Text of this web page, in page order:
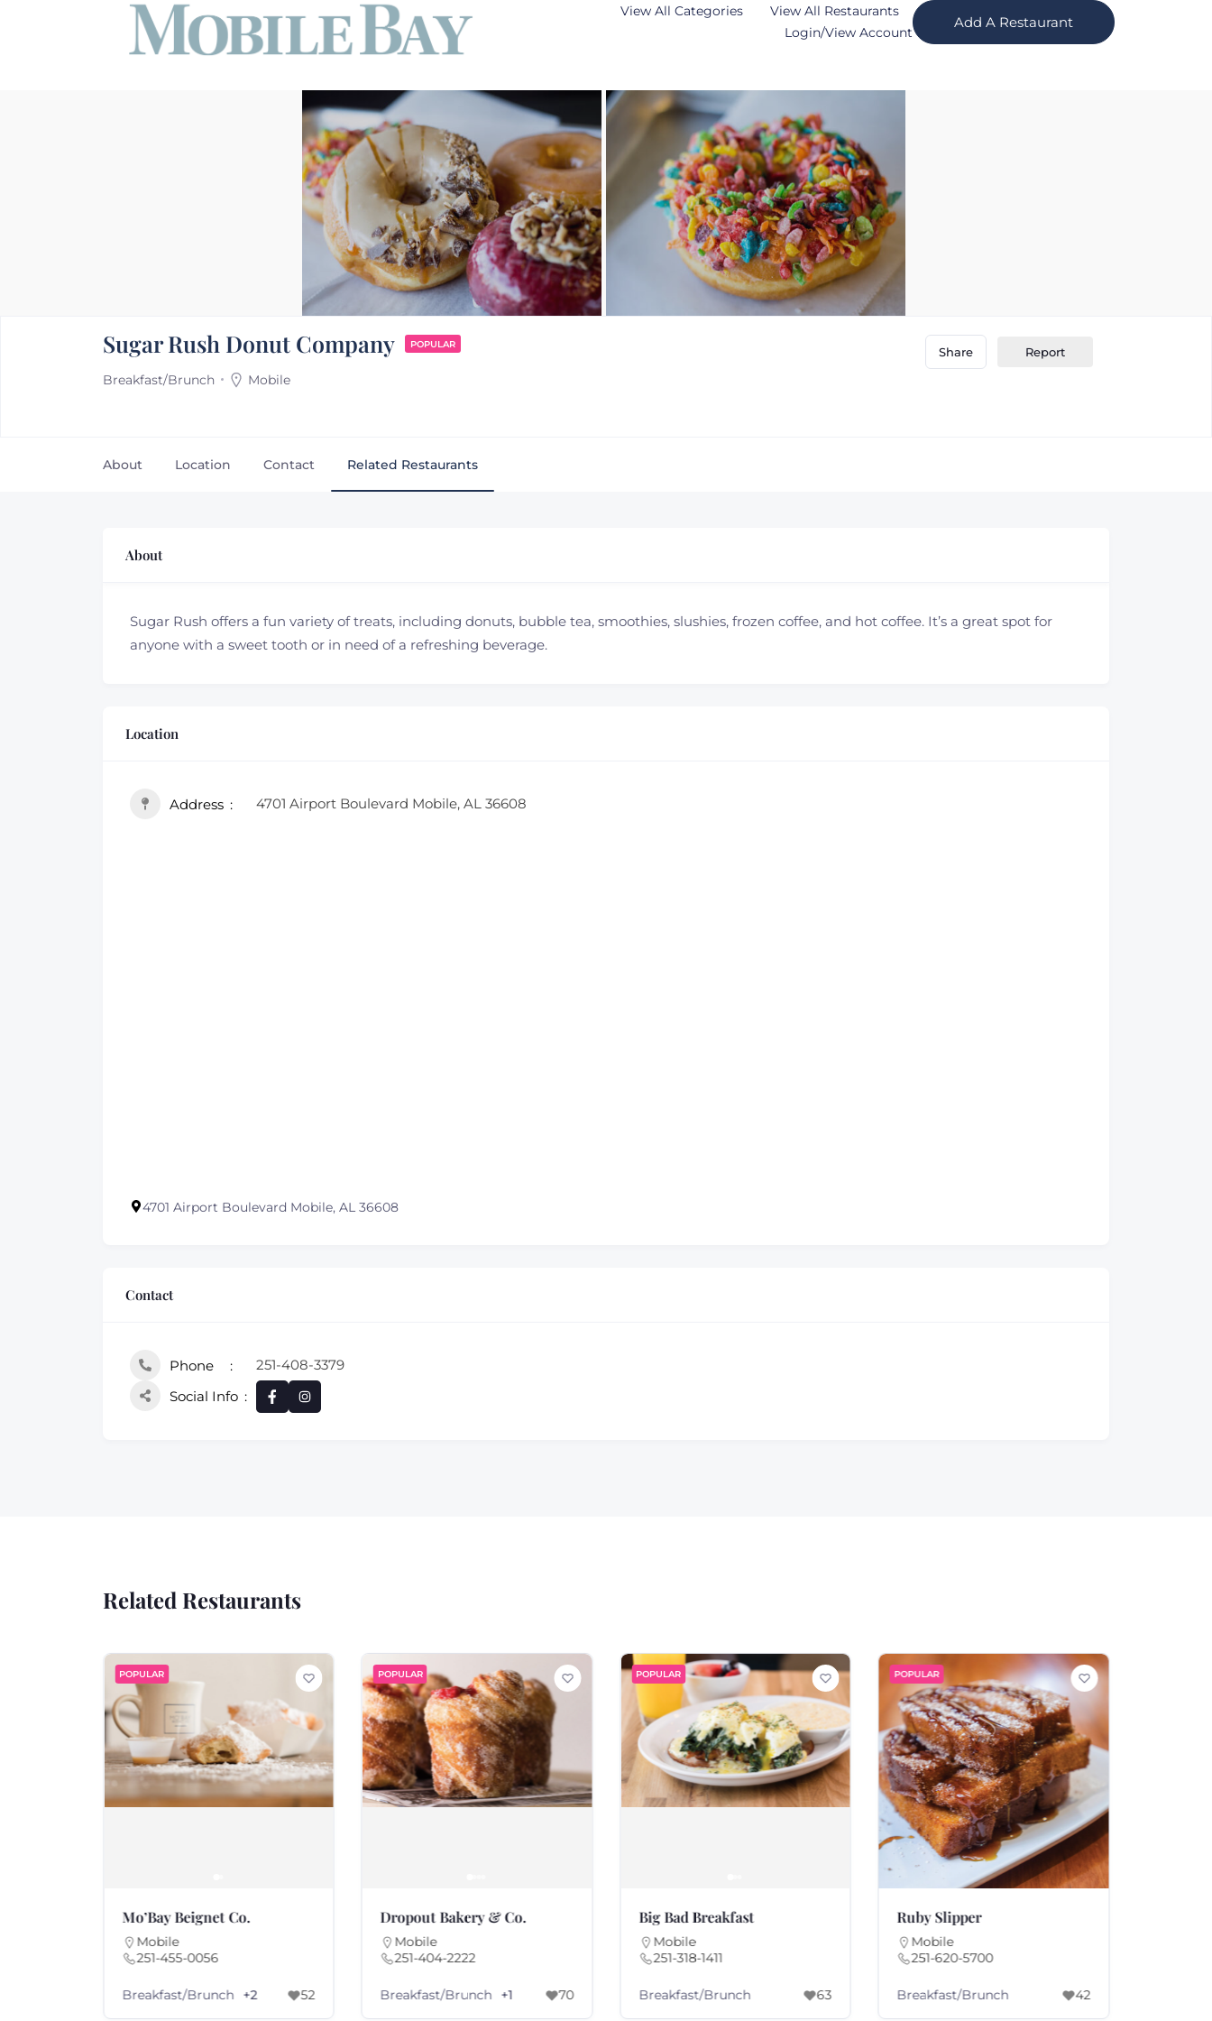
View All Categories
View All Restaurants
Login/View Account
Add A Restaurant
Sugar Rush Donut Company POPULAR
Breakfast/Brunch Mobile
Share Report
About Location Contact Related Restaurants
About
Sugar Rush offers a fun variety of treats, including donuts, bubble tea, smoothies, slushies, frozen coffee, and hot coffee. It’s a great spot for
anyone with a sweet tooth or in need of a refreshing beverage.
Location
Address 4701 Airport Boulevard Mobile, AL 36608
4701 Airport Boulevard Mobile, AL 36608
Contact
Phone
251-408-3379
Social Info
Related Restaurants
POPULAR
Mo’Bay Beignet Co.
Mobile
251-455-0056
Breakfast/Brunch +2 52
POPULAR
Dropout Bakery & Co.
Mobile
251-404-2222
Breakfast/Brunch +1 70
POPULAR
Big Bad Breakfast
Mobile
251-318-1411
Breakfast/Brunch 63
POPULAR
Ruby Slipper
Mobile
251-620-5700
Breakfast/Brunch 42